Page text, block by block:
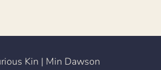
Kin | Min Dawson